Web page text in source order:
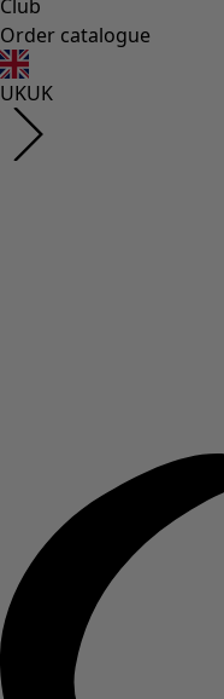
Club
Order catalogue
UKUK